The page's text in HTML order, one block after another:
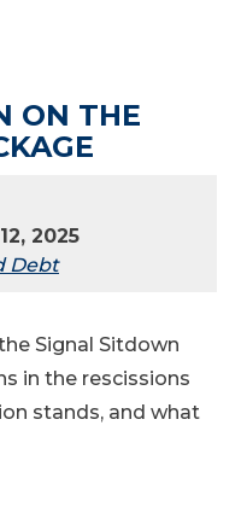
ON THE
2025
Debt
Signal Sitdown
in the rescissions
stands, and what